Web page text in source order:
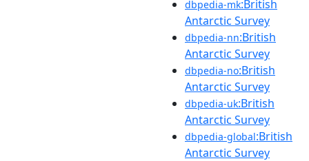
dbpedia-mk:British
Antarctic Survey
dbpedia-nn:British
Antarctic Survey
dbpedia-no:British
Antarctic Survey
dbpedia-uk:British
Antarctic Survey
dbpedia-global:British
Antarctic Survey